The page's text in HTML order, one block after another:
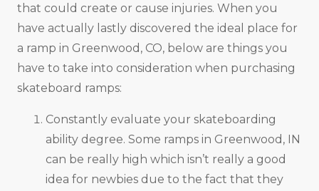
that could create or cause injuries. When you
have actually lastly discovered the ideal place for
a ramp in Greenwood, CO, below are things you
have to take into consideration when purchasing
skateboard ramps:
Constantly evaluate your skateboarding
ability degree. Some ramps in Greenwood, IN
can be really high which isn’t really a good
idea for newbies due to the fact that they